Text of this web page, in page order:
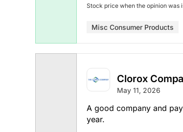
Stock price when the opinion was
Misc Consumer Products
Clorox
May 11, 2026
A good company and
year.